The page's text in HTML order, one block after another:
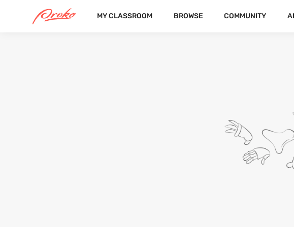
MY CLASSROOM BROWSE COMMUNITY